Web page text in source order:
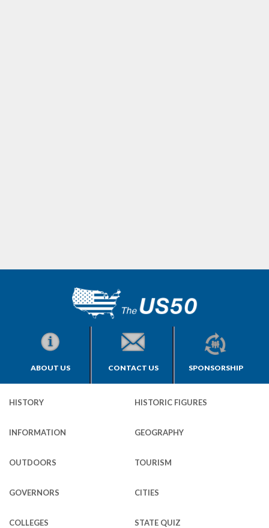
ABOUT US CONTACT US SPONSORSHIP
HISTORY HISTORIC FIGURES
INFORMATION GEOGRAPHY
OUTDOORS TOURISM
GOVERNORS CITIES
COLLEGES STATE QUIZ